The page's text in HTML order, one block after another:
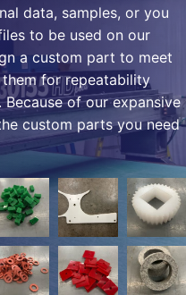
data, samples, or you
to be used on our
a custom part to meet
them for repeatability
of our expansive
custom parts you need